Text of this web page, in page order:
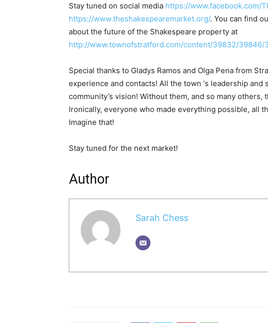
Stay tuned on social media ​ https://www.facebook.com/
https://www.theshakespearemarket.org/​. You can find
about the future of the Shakespeare property at
http://www.townofstratford.com/content/39832/39846/
Special thanks to Gladys Ramos and Olga Pena from
experience and contacts! All the town ‘s leadership
community’s vision! Without them, and so many
Ironically, everyone who made everything possible, all
Imagine that!
Stay tuned for the next market!
Author
Sarah Chess